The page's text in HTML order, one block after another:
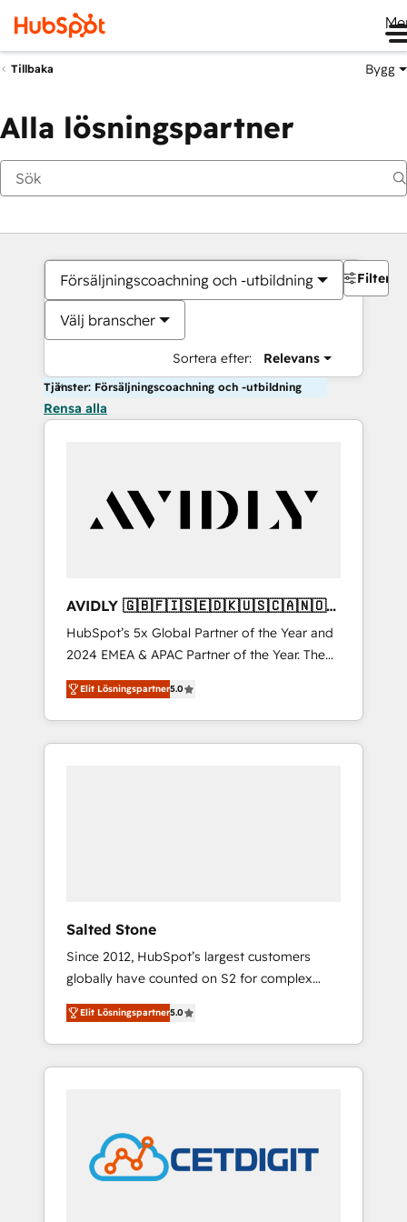
Tillbaka Bygg
Alla lösningspartner
Försäljningscoachning och -utbildning
Välj branscher
Sortera efter: Relevans
Filter
Tjänster: Försäljningscoachning och -utbildning
Rensa alla
AVIDLY 🇬🇧🇫🇮🇸🇪🇩🇰🇺🇸🇨🇦🇳🇴
🇩🇪🇦🇺🇳🇿
HubSpot’s 5x Global Partner of the Year and
2024 EMEA & APAC Partner of the Year. The
world’s most experienced and fully
accredited HubSpot Solutions Partner. 🚀
With 2,750+ HubSpot projects delivered and
370+ specialists across EMEA, APAC and NAM,
Elit Lösningspartner5.0
Salted Stone
Since 2012, HubSpot’s largest customers
globally have counted on S2 for complex
migrations, change management, systems
integration, and creative solutions that
deliver measurable impact and transform
brand experiences As one of the few full-
award-winning design to build scalable,
globally regionalized HubSpot websites,
integrated marketing campaigns, & RevOps
Elit Lösningspartner5.0